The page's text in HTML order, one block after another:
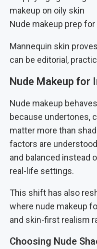
Nude makeup prep
Mannequin skin
can be editorial,
Nude Makeup for
Nude makeup
because undertones,
matter more than
factors are
and balanced instead
real-life settings.
This shift has also
where nude makeup
and skin-first realism
Choosing Nude